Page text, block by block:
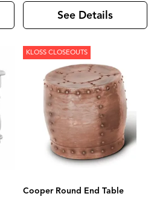
See Details
KLOSS CLOSEOUTS
Cooper Round End Table